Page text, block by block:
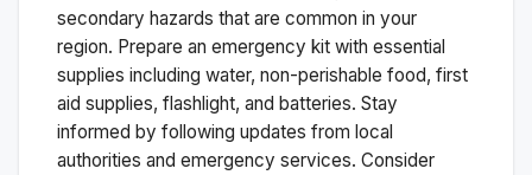
secondary hazards that are common in your
region. Prepare an emergency kit with essential
supplies including water, non-perishable food, first
aid supplies, flashlight, and batteries. Stay
informed by following updates from local
authorities and emergency services. Consider